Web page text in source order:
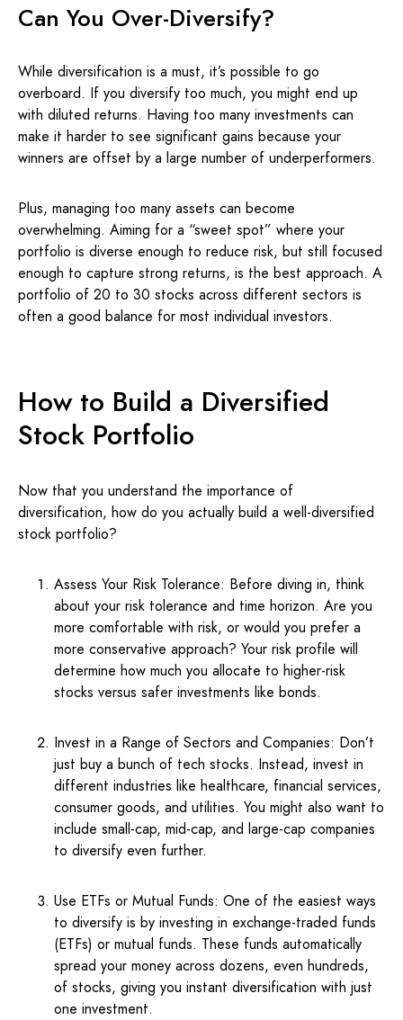
Can You Over-Diversify?
While diversification is a must, it’s possible to go
overboard. If you diversify too much, you might end up
with diluted returns. Having too many investments can
make it harder to see significant gains because your
winners are offset by a large number of underperformers.
Plus, managing too many assets can become
overwhelming. Aiming for a “sweet spot” where your
portfolio is diverse enough to reduce risk, but still focused
enough to capture strong returns, is the best approach. A
portfolio of 20 to 30 stocks across different sectors is
often a good balance for most individual investors.
How to Build a Diversified
Stock Portfolio
Now that you understand the importance of
diversification, how do you actually build a well-diversified
stock portfolio?
Assess Your Risk Tolerance: Before diving in, think
about your risk tolerance and time horizon. Are you
more comfortable with risk, or would you prefer a
more conservative approach? Your risk profile will
determine how much you allocate to higher-risk
stocks versus safer investments like bonds.
Invest in a Range of Sectors and Companies: Don’t
just buy a bunch of tech stocks. Instead, invest in
different industries like healthcare, financial services,
consumer goods, and utilities. You might also want to
include small-cap, mid-cap, and large-cap companies
to diversify even further.
Use ETFs or Mutual Funds: One of the easiest ways
to diversify is by investing in exchange-traded funds
(ETFs) or mutual funds. These funds automatically
spread your money across dozens, even hundreds,
of stocks, giving you instant diversification with just
one investment.